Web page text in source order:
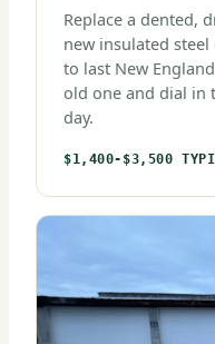
Replace a dented,
new insulated
to last New
old one and dial in
day.
$1,400-$3,500